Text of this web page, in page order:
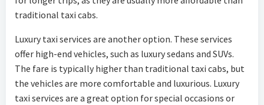
traditional taxi cabs.
Luxury taxi services are another option. These services
offer high-end vehicles, such as luxury sedans and SUVs.
The fare is typically higher than traditional taxi cabs, but
the vehicles are more comfortable and luxurious. Luxury
taxi services are a great option for special occasions or